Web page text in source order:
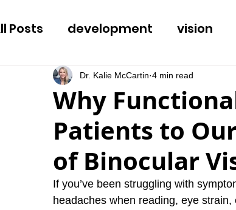
Posts development vision
reading adult vision thearpy
dyscalculia anxiety
Why
Patients to
of Binocular
Dr. Kalie McCartin 4 min read
If you’ve been struggling with
headaches when reading, eye